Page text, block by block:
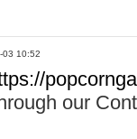
03 10:52
our